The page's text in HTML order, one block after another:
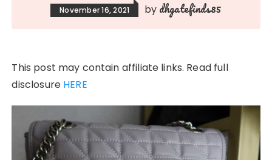
November 16, 2021 by dhgatefinds85
This post may contain affiliate links. Read full
disclosure HERE